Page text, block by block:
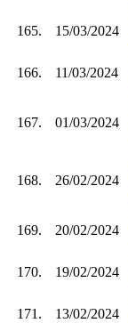
165. 15/03/2024
166. 11/03/2024
167. 01/03/2024
168. 26/02/2024
169. 20/02/2024
170. 19/02/2024
171. 13/02/2024